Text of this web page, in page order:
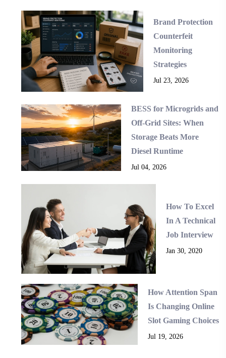
Brand Protection
Counterfeit
Monitoring
Strategies
Jul 23, 2026
BESS for Microgrids and
Off-Grid Sites: When
Storage Beats More
Diesel Runtime
Jul 04, 2026
How To Excel
In A Technical
Job Interview
Jan 30, 2020
How Attention Span
Is Changing Online
Slot Gaming Choices
Jul 19, 2026